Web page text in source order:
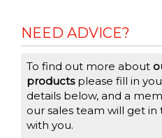
NEED ADVICE?
To find out more about
productsplease fill in
details below, and a
our sales team will get in
with you.